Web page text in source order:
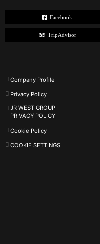
Facebook
TripAdvisor
Company Profile
Privacy Policy
JR WEST GROUP
PRIVACY POLICY
Cookie Policy
COOKIE SETTINGS